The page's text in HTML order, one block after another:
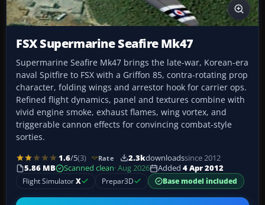
FSX Supermarine Seafire Mk47
Supermarine Seafire Mk47 brings the late-war, Korean-era
naval Spitfire to FSX with a Griffon 85, contra-rotating prop
character, folding wings and arrestor hook for carrier ops.
Refined flight dynamics, panel and textures combine with
vivid engine smoke, exhaust flames, wing vortex, and
triggerable cannon effects for convincing combat-style
sorties.
1.6/5(3) Rate 2.3kdownloadssince 2012
5.86 MB
Scanned clean· Aug 2026 Added 4 Apr 2012
Flight SimulatorX Prepar3D Base model included